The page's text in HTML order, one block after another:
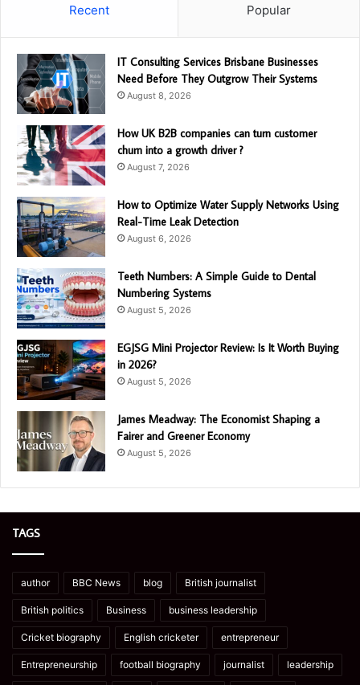
Recent Popular
IT Consulting Services Brisbane Businesses
Need Before They Outgrow Their Systems
August 8, 2026
How UK B2B companies can turn customer
churn into a growth driver ?
August 7, 2026
How to Optimize Water Supply Networks Using
Real-Time Leak Detection
August 6, 2026
Teeth Numbers: A Simple Guide to Dental
Numbering Systems
August 5, 2026
EGJSG Mini Projector Review: Is It Worth Buying
in 2026?
August 5, 2026
James Meadway: The Economist Shaping a
Fairer and Greener Economy
August 5, 2026
TAGS
author BBC News blog British journalist
British politics Business business leadership
Cricket biography English cricketer entrepreneur
Entrepreneurship football biography journalist leadership